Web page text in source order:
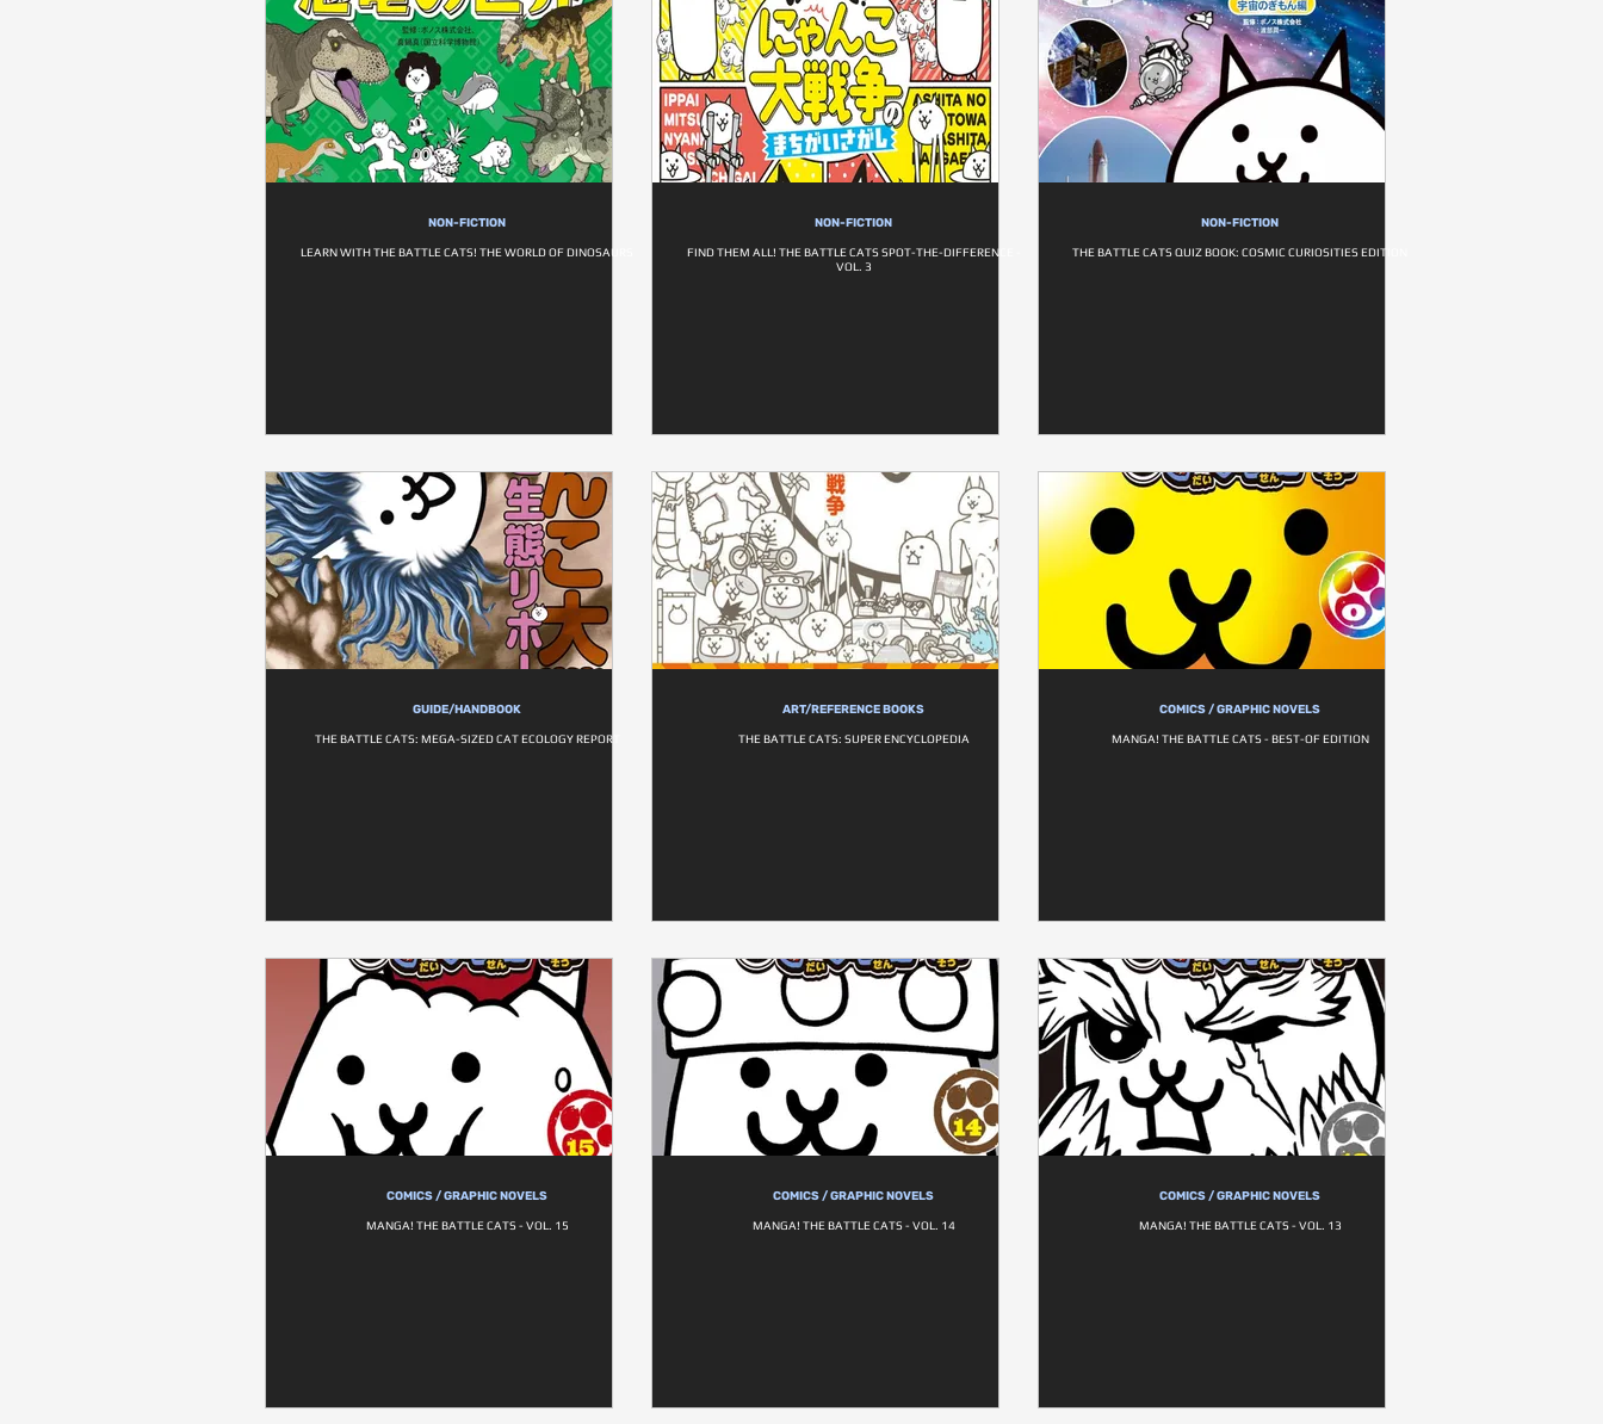
NON-FICTION
LEARN WITH THE BATTLE CATS! THE WORLD OF DINOSAURS
NON-FICTION
FIND THEM ALL! THE BATTLE CATS SPOT-THE-DIFFERENCE -
VOL. 3
NON-FICTION
THE BATTLE CATS QUIZ BOOK: COSMIC CURIOSITIES EDITION
GUIDE/HANDBOOK
THE BATTLE CATS: MEGA-SIZED CAT ECOLOGY REPORT
ART/REFERENCE BOOKS
THE BATTLE CATS: SUPER ENCYCLOPEDIA
COMICS / GRAPHIC NOVELS
MANGA! THE BATTLE CATS - BEST-OF EDITION
COMICS / GRAPHIC NOVELS
MANGA! THE BATTLE CATS - VOL. 15
COMICS / GRAPHIC NOVELS
MANGA! THE BATTLE CATS - VOL. 14
COMICS / GRAPHIC NOVELS
MANGA! THE BATTLE CATS - VOL. 13